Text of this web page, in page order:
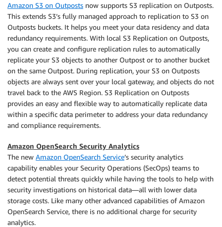
Amazon S3 on Outposts now supports S3 replication on Outposts.
This extends S3’s fully managed approach to replication to S3 on
Outposts buckets. It helps you meet your data residency and data
redundancy requirements. With local S3 Replication on Outposts,
you can create and configure replication rules to automatically
replicate your S3 objects to another Outpost or to another bucket
on the same Outpost. During replication, your S3 on Outposts
objects are always sent over your local gateway, and objects do not
travel back to the AWS Region. S3 Replication on Outposts
provides an easy and flexible way to automatically replicate data
within a specific data perimeter to address your data redundancy
and compliance requirements.
Amazon OpenSearch Security Analytics
The new Amazon OpenSearch Service’s security analytics
capability enables your Security Operations (SecOps) teams to
detect potential threats quickly while having the tools to help with
security investigations on historical data—all with lower data
storage costs. Like many other advanced capabilities of Amazon
OpenSearch Service, there is no additional charge for security
analytics.